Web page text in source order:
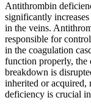
Antithrombin
significantly
in the veins.
responsible for
in the coagulation
function properly, the
breakdown is
inherited or acquired,
deficiency is crucial